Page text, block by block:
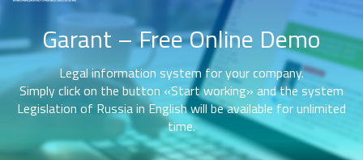
Garant – Free Online Demo
Legal information system for your company.
Simply click on the button «Start working» and the system
Legislation of Russia in English will be available for unlimited
time.